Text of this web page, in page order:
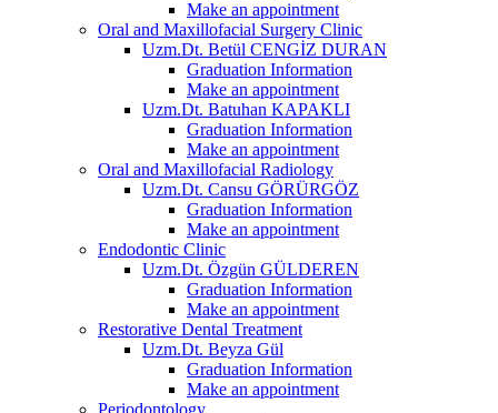
Make an appointment
Oral and Maxillofacial Surgery Clinic
Uzm.Dt. Betül CENGİZ DURAN
Graduation Information
Make an appointment
Uzm.Dt. Batuhan KAPAKLI
Graduation Information
Make an appointment
Oral and Maxillofacial Radiology
Uzm.Dt. Cansu GÖRÜRGÖZ
Graduation Information
Make an appointment
Endodontic Clinic
Uzm.Dt. Özgün GÜLDEREN
Graduation Information
Make an appointment
Restorative Dental Treatment
Uzm.Dt. Beyza Gül
Graduation Information
Make an appointment
Periodontology